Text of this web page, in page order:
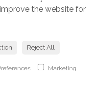
the website for
Reject All
Marketing